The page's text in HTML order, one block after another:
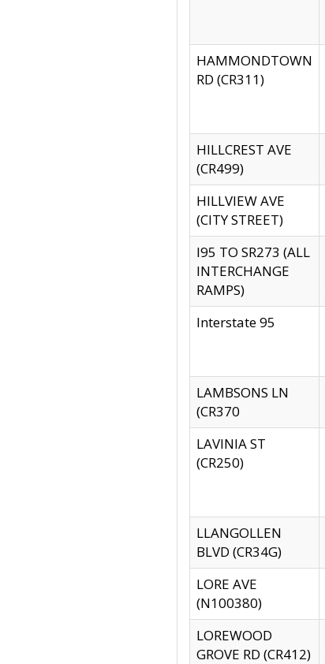
HAMMONDTOWN
RD (CR311)
HILLCREST AVE
(CR499)
HILLVIEW AVE
(CITY STREET)
I95 TO SR273 (ALL
INTERCHANGE
RAMPS)
Interstate 95
LAMBSONS LN
(CR370
LAVINIA ST
(CR250)
LLANGOLLEN
BLVD (CR34G)
LORE AVE
(N100380)
LOREWOOD
GROVE RD (CR412)